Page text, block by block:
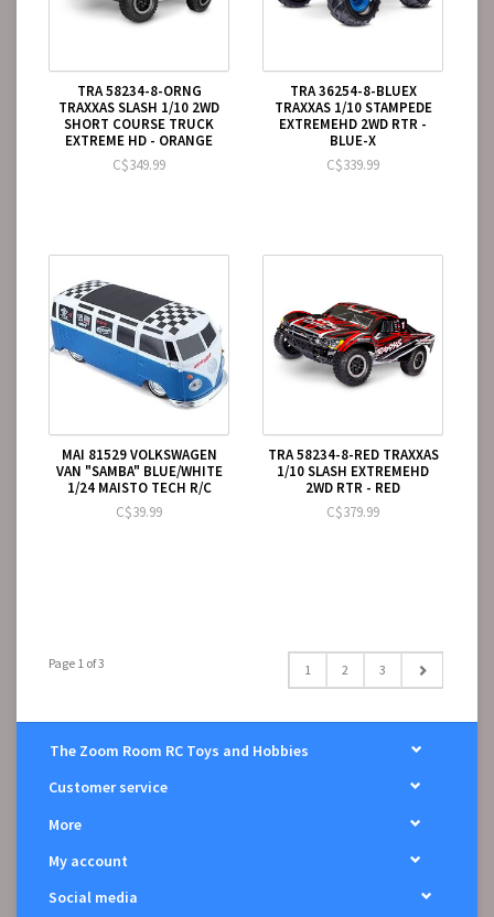
TRA 58234-8-ORNG
TRAXXAS SLASH 1/10 2WD
SHORT COURSE TRUCK
EXTREME HD - ORANGE
C$349.99
TRA 36254-8-BLUEX
TRAXXAS 1/10 STAMPEDE
EXTREMEHD 2WD RTR -
BLUE-X
C$339.99
MAI 81529 VOLKSWAGEN
VAN "SAMBA" BLUE/WHITE
1/24 MAISTO TECH R/C
C$39.99
TRA 58234-8-RED TRAXXAS
1/10 SLASH EXTREMEHD
2WD RTR - RED
C$379.99
Page 1 of 3 1 2 3
The Zoom Room RC Toys and Hobbies
Customer service
More
My account
Social media